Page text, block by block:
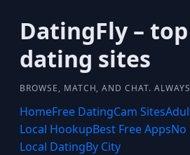
DatingFly –
dating sites
BROWSE, MATCH, AND CHAT.
HomeFree DatingCam Sites
Local HookupBest Free AppsNo
Local DatingBy City